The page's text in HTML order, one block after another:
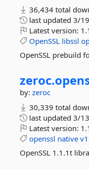
36,434 total
last updated 3/
Latest version:
OpenSSL libssl
OpenSSL prebuild
zeroc.
by: zeroc
30,339 total
last updated 3/
Latest version:
openssl native
OpenSSL 1.1.1t